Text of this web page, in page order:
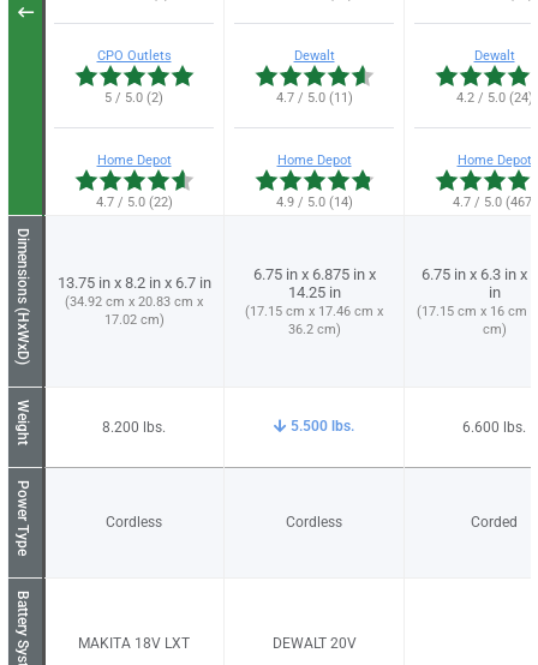
CPO Outlets
5 / 5.0 (2)
Home Depot
4.7 / 5.0 (22)
Dewalt
4.7 / 5.0 (11)
Home Depot
4.9 / 5.0 (14)
Dewalt
4.2 / 5.0 (24)
Home Depot
4.7 / 5.0 (467)
Dimensions (HxWxD) 13.75 in x 8.2 in x 6.7 in
(34.92 cm x 20.83 cm x
17.02 cm)
6.75 in x 6.875 in x
14.25 in
(17.15 cm x 17.46 cm x
36.2 cm)
6.75 in x 6.3 in x
in
(17.15 cm x 16 cm
cm)
Weight 8.200 5.500 6.600
Power Type Cordless Cordless Corded
Battery System MAKITA 18V LXT DEWALT 20V